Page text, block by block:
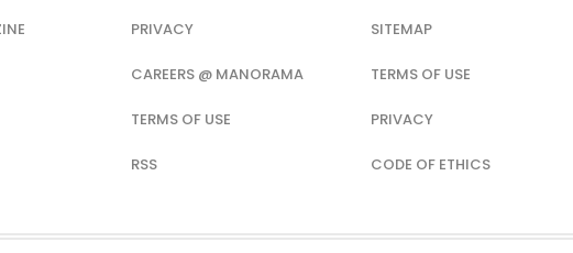
PRIVACY
CAREERS @ MANORAMA
TERMS OF USE
RSS
SITEMAP
TERMS OF USE
PRIVACY
CODE OF ETHICS